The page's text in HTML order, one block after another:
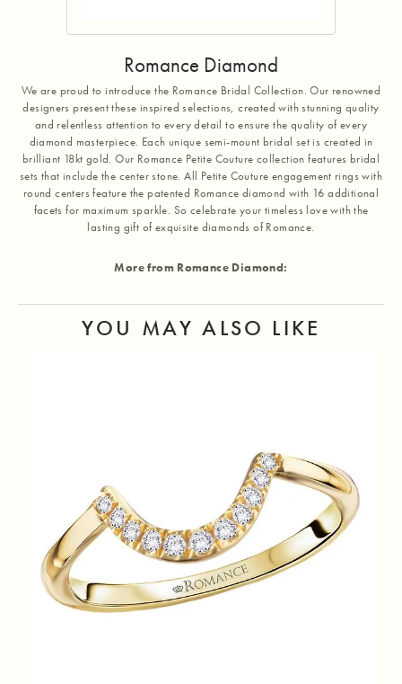
Romance Diamond
We are proud to introduce the Romance Bridal Collection. Our renowned
designers present these inspired selections, created with stunning quality
and relentless attention to every detail to ensure the quality of every
diamond masterpiece. Each unique semi-mount bridal set is created in
brilliant 18kt gold. Our Romance Petite Couture collection features bridal
sets that include the center stone. All Petite Couture engagement rings with
round centers feature the patented Romance diamond with 16 additional
facets for maximum sparkle. So celebrate your timeless love with the
lasting gift of exquisite diamonds of Romance.
More from Romance Diamond:
YOU MAY ALSO LIKE